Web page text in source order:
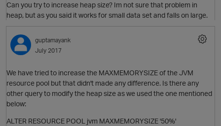
Can you try to increase heap size? Im not sure that problem in
heap, but as you said it works for small data set and falls on large.
guptamayank
July 2017
We have tried to increase the MAXMEMORYSIZE of the JVM
resource pool but that didn't made any difference. Is there any
other query to modify the heap size as we used the one mentioned
below:
ALTER RESOURCE POOL jvm MAXMEMORYSIZE '50%'